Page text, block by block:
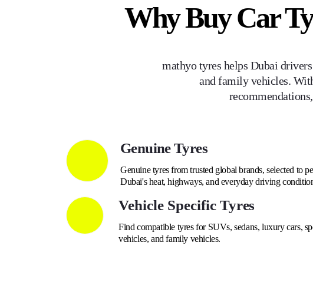
Why Buy Car
mathyo tyres helps Dubai
and family vehicles.
Genuine Tyres
Genuine tyres from trusted global brands, selected to
Dubai's heat, highways, and everyday driving
Vehicle Specific Tyres
Find compatible tyres for SUVs, sedans, luxury cars,
vehicles, and family vehicles.